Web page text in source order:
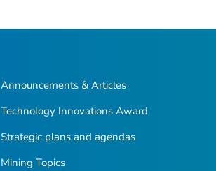
Announcements & Articles
Technology Innovations Award
Strategic plans and agendas
Mining Topics